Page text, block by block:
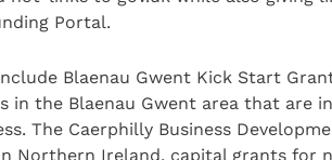
Portal.
Blaenau Gwent Kick Start
in the Blaenau Gwent area that are
The Caerphilly Business
Northern Ireland, capital grants for